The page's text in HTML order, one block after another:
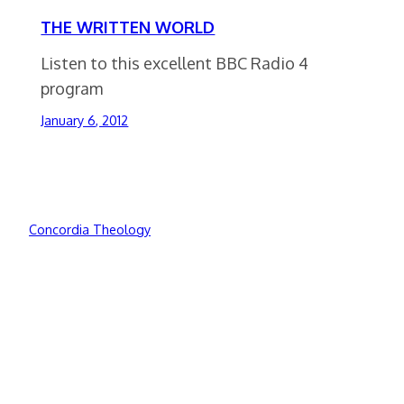
THE WRITTEN WORLD
Listen to this excellent BBC Radio 4
program
January 6, 2012
Concordia Theology